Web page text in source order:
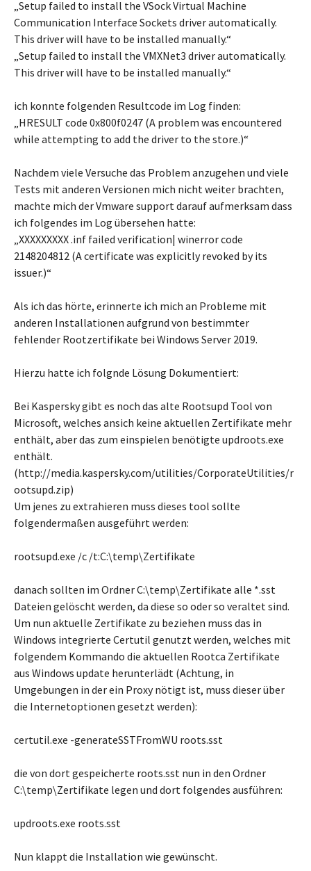
„Setup failed to install the VSock Virtual Machine
Communication Interface Sockets driver automatically.
This driver will have to be installed manually.“
„Setup failed to install the VMXNet3 driver automatically.
This driver will have to be installed manually.“
ich konnte folgenden Resultcode im Log finden:
„HRESULT code 0x800f0247 (A problem was encountered
while attempting to add the driver to the store.)“
Nachdem viele Versuche das Problem anzugehen und viele
Tests mit anderen Versionen mich nicht weiter brachten,
machte mich der Vmware support darauf aufmerksam dass
ich folgendes im Log übersehen hatte:
„XXXXXXXXX .inf failed verification| winerror code
2148204812 (A certificate was explicitly revoked by its
issuer.)“
Als ich das hörte, erinnerte ich mich an Probleme mit
anderen Installationen aufgrund von bestimmter
fehlender Rootzertifikate bei Windows Server 2019.
Hierzu hatte ich folgnde Lösung Dokumentiert:
Bei Kaspersky gibt es noch das alte Rootsupd Tool von
Microsoft, welches ansich keine aktuellen Zertifikate mehr
enthält, aber das zum einspielen benötigte updroots.exe
enthält.
(http://media.kaspersky.com/utilities/CorporateUtilities/r
ootsupd.zip)
Um jenes zu extrahieren muss dieses tool sollte
folgendermaßen ausgeführt werden:
rootsupd.exe /c /t:C:\temp\Zertifikate
danach sollten im Ordner C:\temp\Zertifikate alle *.sst
Dateien gelöscht werden, da diese so oder so veraltet sind.
Um nun aktuelle Zertifikate zu beziehen muss das in
Windows integrierte Certutil genutzt werden, welches mit
folgendem Kommando die aktuellen Rootca Zertifikate
aus Windows update herunterlädt (Achtung, in
Umgebungen in der ein Proxy nötigt ist, muss dieser über
die Internetoptionen gesetzt werden):
certutil.exe -generateSSTFromWU roots.sst
die von dort gespeicherte roots.sst nun in den Ordner
C:\temp\Zertifikate legen und dort folgendes ausführen:
updroots.exe roots.sst
Nun klappt die Installation wie gewünscht.